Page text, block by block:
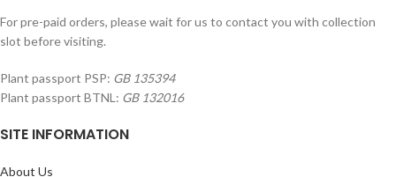
For pre-paid orders, please wait for us to contact you with collection
slot before visiting.
Plant passport PSP: GB 135394
Plant passport BTNL: GB 132016
SITE INFORMATION
About Us